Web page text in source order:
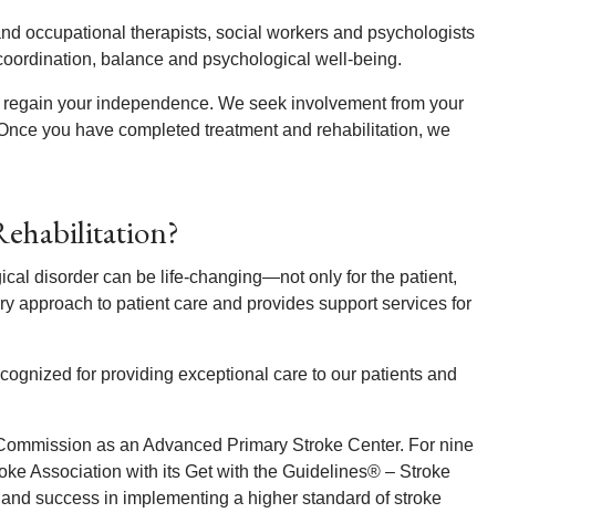
occupational therapists, social workers and psychologists
balance and psychological well-being.
your independence. We seek involvement from your
you have completed treatment and rehabilitation, we
disorder can be life-changing—not only for the patient,
approach to patient care and provides support services for
for providing exceptional care to our patients and
as an Advanced Primary Stroke Center. For nine
Association with its Get with the Guidelines® – Stroke
success in implementing a higher standard of stroke